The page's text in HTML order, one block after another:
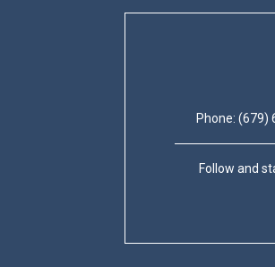
Phone: (679)
Follow and